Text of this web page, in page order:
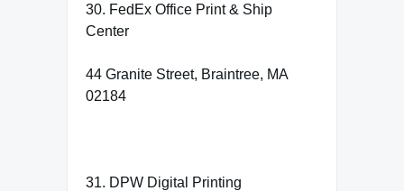
30. FedEx Office Print & Ship
Center
44 Granite Street, Braintree, MA
02184
31. DPW Digital Printing